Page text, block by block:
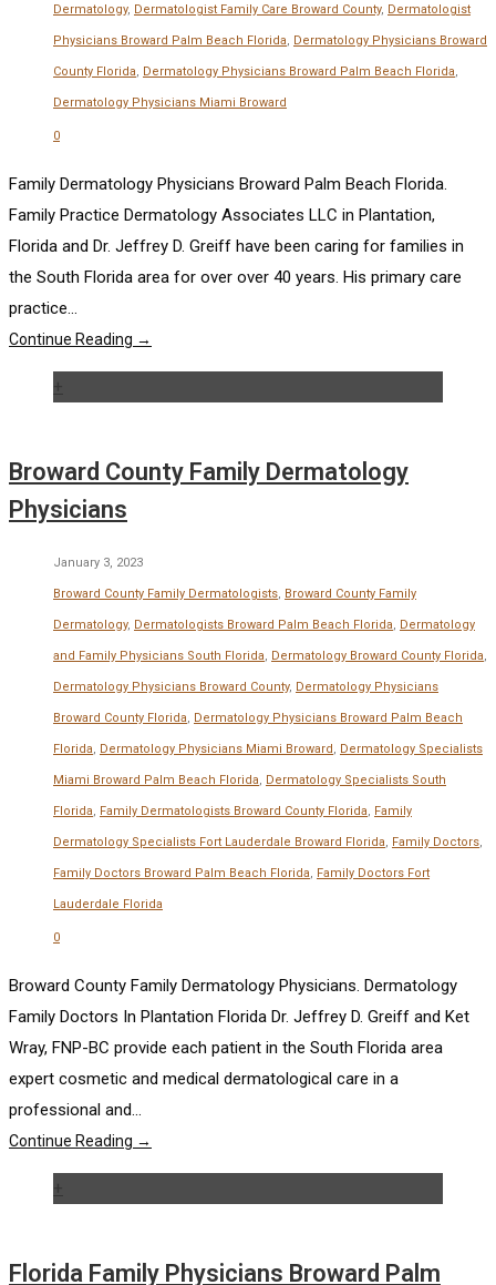
Dermatology, Dermatologist Family Care Broward County, Dermatologist
Physicians Broward Palm Beach Florida, Dermatology Physicians Broward
County Florida, Dermatology Physicians Broward Palm Beach Florida,
Dermatology Physicians Miami Broward
0
Family Dermatology Physicians Broward Palm Beach Florida.
Family Practice Dermatology Associates LLC in Plantation,
Florida and Dr. Jeffrey D. Greiff have been caring for families in
the South Florida area for over over 40 years. His primary care
practice...
Continue Reading →
+
Broward County Family Dermatology
Physicians
January 3, 2023
Broward County Family Dermatologists, Broward County Family
Dermatology, Dermatologists Broward Palm Beach Florida, Dermatology
and Family Physicians South Florida, Dermatology Broward County Florida,
Dermatology Physicians Broward County, Dermatology Physicians
Broward County Florida, Dermatology Physicians Broward Palm Beach
Florida, Dermatology Physicians Miami Broward, Dermatology Specialists
Miami Broward Palm Beach Florida, Dermatology Specialists South
Florida, Family Dermatologists Broward County Florida, Family
Dermatology Specialists Fort Lauderdale Broward Florida, Family Doctors,
Family Doctors Broward Palm Beach Florida, Family Doctors Fort
Lauderdale Florida
0
Broward County Family Dermatology Physicians. Dermatology
Family Doctors In Plantation Florida Dr. Jeffrey D. Greiff and Ket
Wray, FNP-BC provide each patient in the South Florida area
expert cosmetic and medical dermatological care in a
professional and...
Continue Reading →
+
Florida Family Physicians Broward Palm